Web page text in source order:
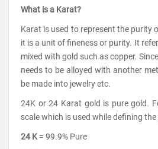
What is a Karat?
Karat is used to represent the purity
it is a unit of fineness or purity. It
mixed with gold such as copper.
needs to be alloyed with another
be made into jewelry etc.
24K or 24 Karat gold is pure gold.
scale which is used while defining
24 K = 99.9% Pure